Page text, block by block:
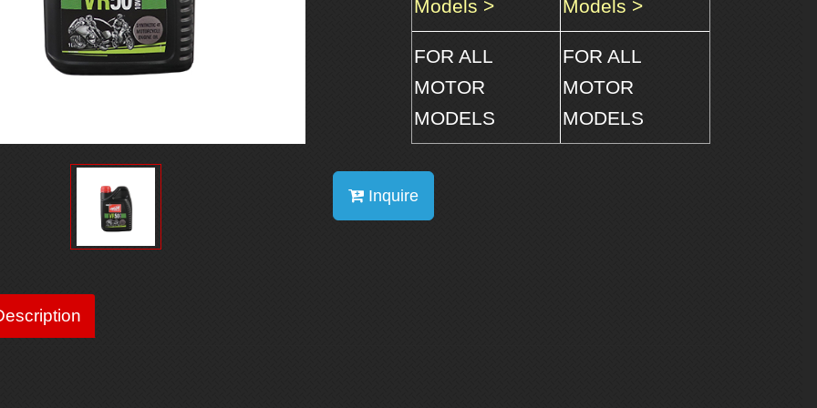
Models >
Models >
FOR ALL
MOTOR
MODELS
FOR ALL
MOTOR
MODELS
Inquire